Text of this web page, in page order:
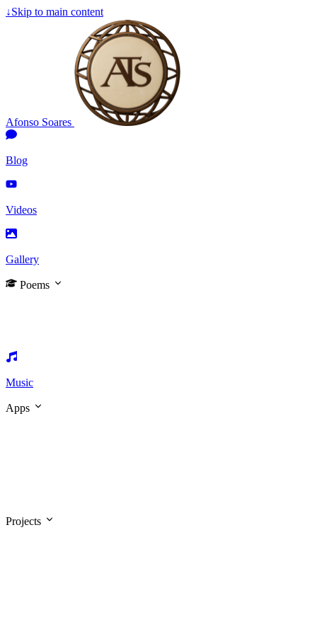
↓Skip to main content
Afonso Soares
Blog
Videos
Gallery
Poems
Music
Apps
Projects